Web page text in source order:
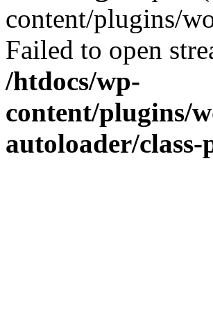
content/plugins/
Failed to open
/htdocs/wp-
content/plugins/
autoloader/